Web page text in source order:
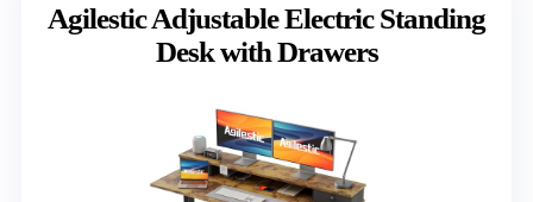
Agilestic Adjustable Electric Standing
Desk with Drawers